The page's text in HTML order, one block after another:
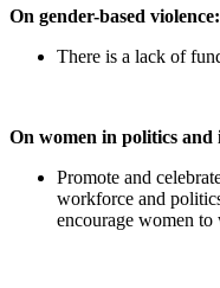
On gender-based violence:
There is a lack of
On women in politics
Promote and
workforce and
encourage women